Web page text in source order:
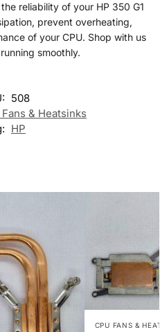
reliability of your HP 350 G1
prevent overheating,
of your CPU. Shop with us
smoothly.
508
Fans & Heatsinks
HP
CPU FANS &